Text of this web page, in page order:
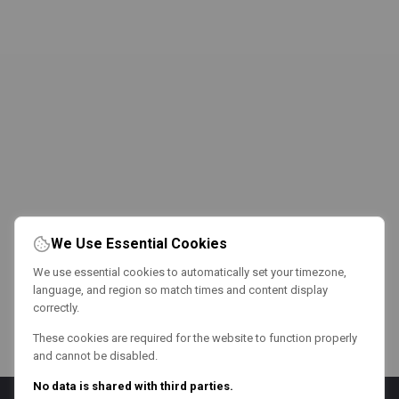
We Use Essential Cookies
We use essential cookies to automatically set your timezone,
language, and region so match times and content display
correctly.
These cookies are required for the website to function properly
and cannot be disabled.
No data is shared with third parties.